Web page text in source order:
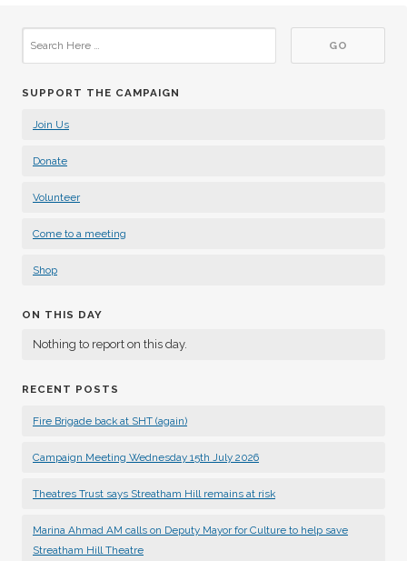
SUPPORT THE CAMPAIGN
Join Us
Donate
Volunteer
Come to a meeting
Shop
ON THIS DAY
Nothing to report on this day.
RECENT POSTS
Fire Brigade back at SHT (again)
Campaign Meeting Wednesday 15th July 2026
Theatres Trust says Streatham Hill remains at risk
Marina Ahmad AM calls on Deputy Mayor for Culture to help save
Streatham Hill Theatre